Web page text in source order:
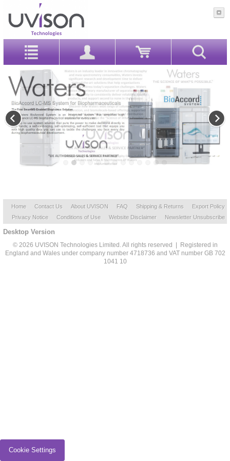
Home Contact Us About UVISON FAQ Shipping & Returns
Export Policy
Privacy Notice
Conditions of Use Website Disclaimer Newsletter Unsubscribe
Desktop Version
© 2026 UVISON Technologies Limited. All rights reserved | Registered in
England and Wales under company number 4718736 and VAT number GB 702
1041 10
Cookie Settings